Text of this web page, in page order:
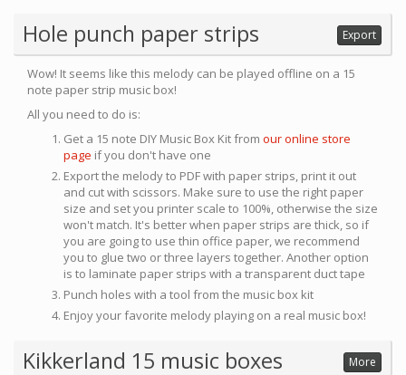
Hole punch paper strips Export
Wow! It seems like this melody can be played offline on a 15
note paper strip music box!
All you need to do is:
Get a 15 note DIY Music Box Kit from our online store
page if you don't have one
Export the melody to PDF with paper strips, print it out
and cut with scissors. Make sure to use the right paper
size and set you printer scale to 100%, otherwise the size
won't match. It's better when paper strips are thick, so if
you are going to use thin office paper, we recommend
you to glue two or three layers together. Another option
is to laminate paper strips with a transparent duct tape
Punch holes with a tool from the music box kit
Enjoy your favorite melody playing on a real music box!
Kikkerland 15 music boxes More